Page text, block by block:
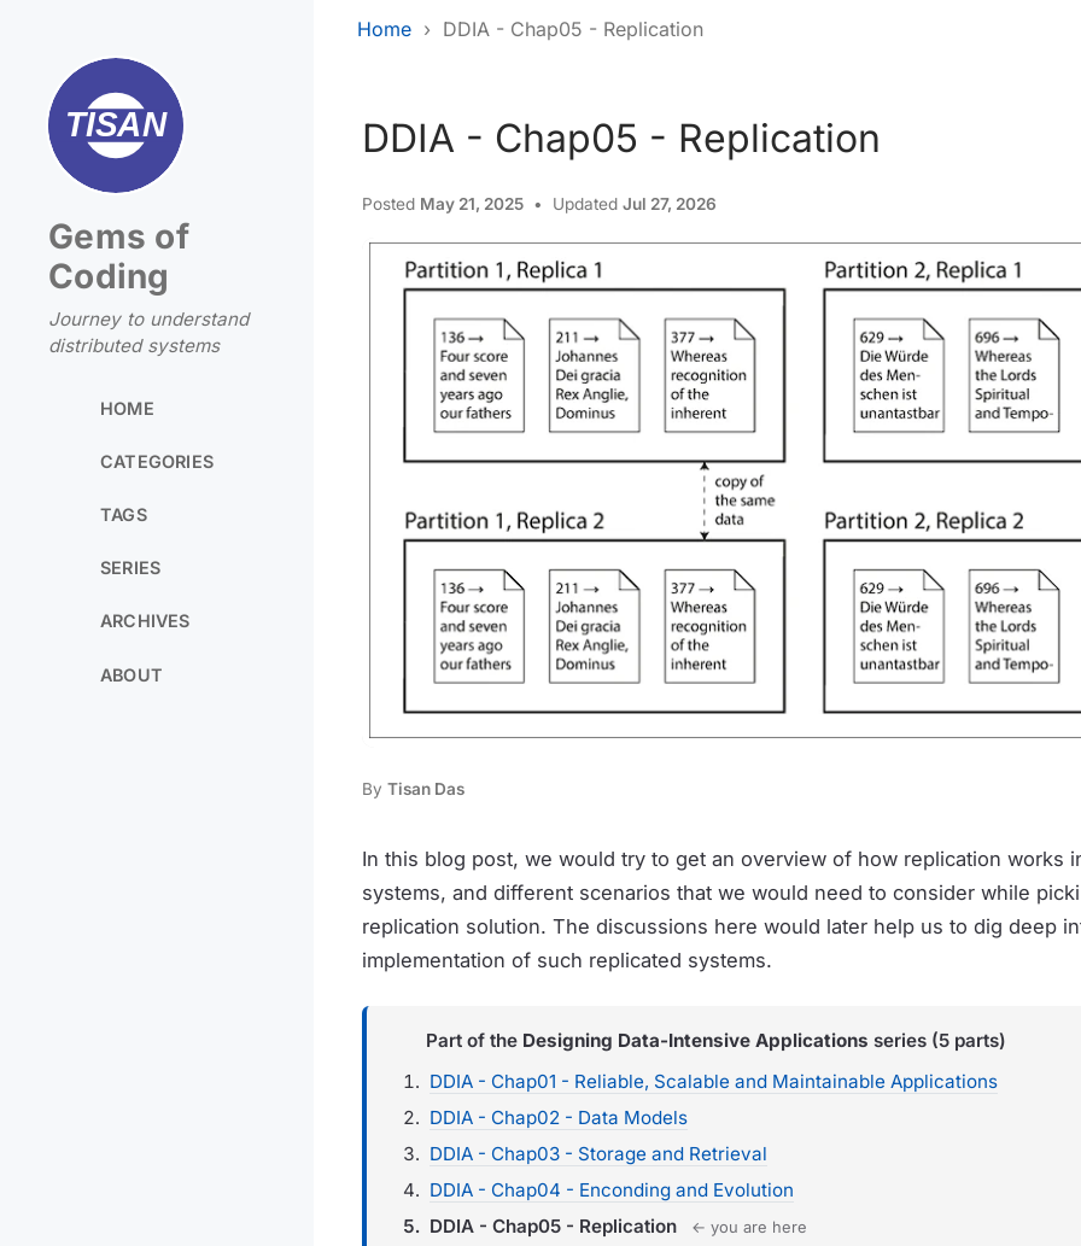
Gems of
Coding
Journey to understand
distributed systems
HOME
CATEGORIES
TAGS
SERIES
ARCHIVES
ABOUT
Home DDIA - Chap05 - Replication
DDIA - Chap05 - Replication
Posted May 21, 2025 Updated Jul 27, 2026
By Tisan Das
In this blog post, we would try to get an overview of how replication works
systems, and different scenarios that we would need to consider while
replication solution. The discussions here would later help us to dig deep
implementation of such replicated systems.
Part of the Designing Data-Intensive Applications series (5 parts)
DDIA - Chap01 - Reliable, Scalable and Maintainable Applications
DDIA - Chap02 - Data Models
DDIA - Chap03 - Storage and Retrieval
DDIA - Chap04 - Enconding and Evolution
DDIA - Chap05 - Replication
← you are here